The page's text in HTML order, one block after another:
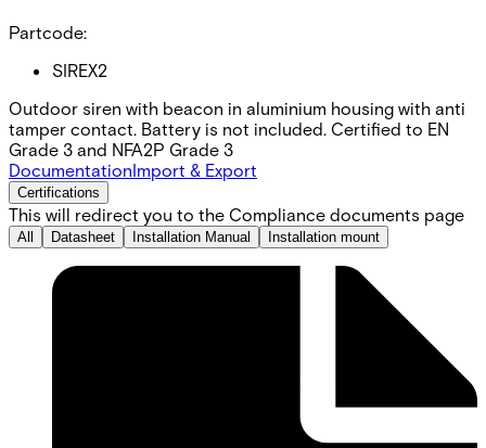
Partcode:
SIREX2
Outdoor siren with beacon in aluminium housing with anti
tamper contact. Battery is not included. Certified to EN
Grade 3 and NFA2P Grade 3
DocumentationImport & Export
Certifications
This will redirect you to the Compliance documents page
All Datasheet Installation Manual Installation mount